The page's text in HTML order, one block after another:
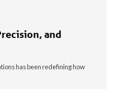
and
has been redefining how